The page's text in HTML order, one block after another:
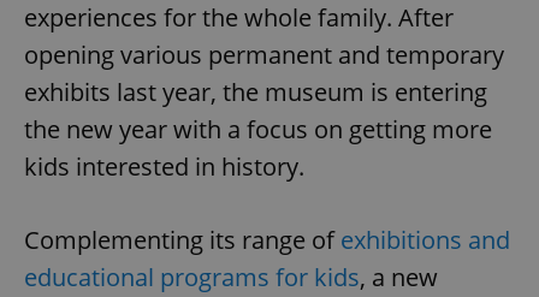
experiences for the whole family. After
opening various permanent and temporary
exhibits last year, the museum is entering
the new year with a focus on getting more
kids interested in history.
Complementing its range ofexhibitions and
educational programs for kids, a new